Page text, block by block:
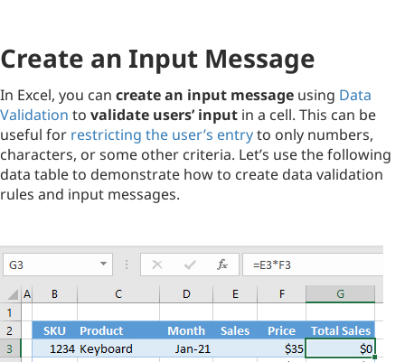
Create an Input Message
In Excel, you can create an input message using Data
Validation to validate users’ input in a cell. This can be
useful for restricting the user’s entryto only numbers,
characters, or some other criteria. Let’s use the following
data table to demonstrate how to create data validation
rules and input messages.